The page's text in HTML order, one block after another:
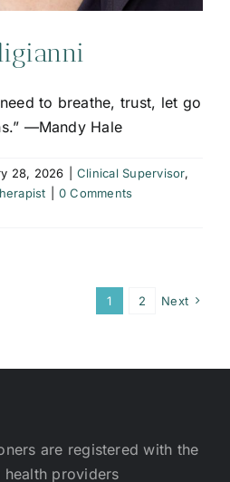
to breathe, trust, let go
—Mandy Hale
28, 2026 Clinical Supervisor,
0 Comments
1 2 Next
are registered with the
providers